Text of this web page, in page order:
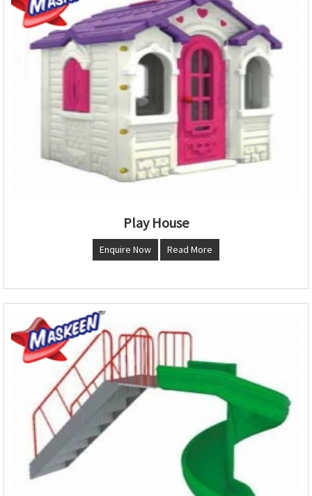
Play House
Enquire Now Read More